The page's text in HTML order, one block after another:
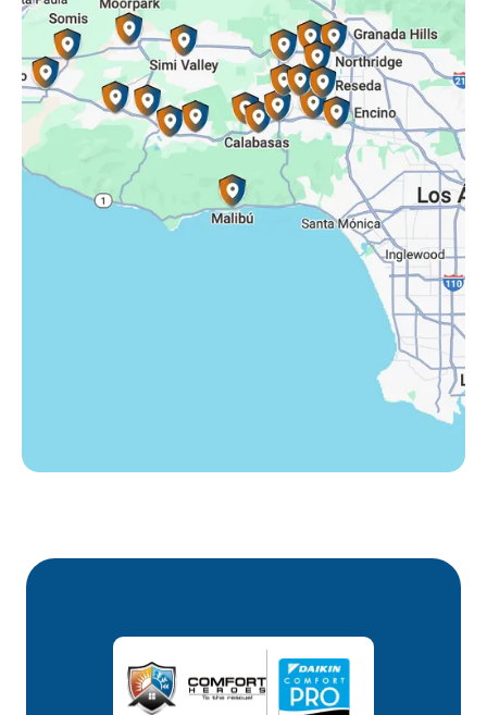
Simi Valley, CA
Somis, CA
Tarzana, CA
Thousand Oaks, CA